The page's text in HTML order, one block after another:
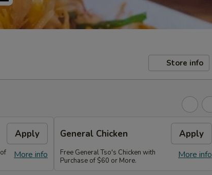
Store info
Apply
More info
General Chicken Apply
More info
Free General Tso's Chicken with
Purchase of $60 or More.